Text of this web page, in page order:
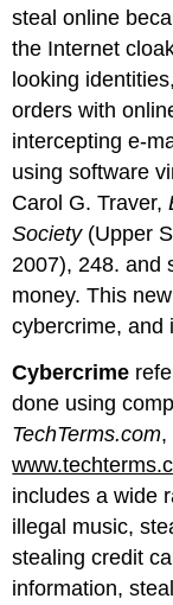
steal online
the Internet
looking
orders with
intercepting e-
using software
Carol G. Traver,
Society(Upper
2007), 248. and
money. This
cybercrime, and
Cybercrime
done using
TechTerms.com,
includes a wide
illegal music,
stealing credit
information,